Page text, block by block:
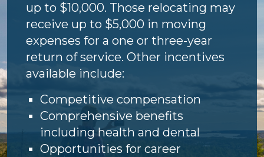
up to $10,000. Those relocating may
receive up to $5,000 in moving
expenses for a one or three-year
return of service. Other incentives
available include:
Competitive compensation
Comprehensive benefits
including health and dental
Opportunities for career